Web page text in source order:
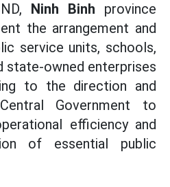
Ninh Binh province
the arrangement and
service units, schools,
state-owned enterprises
to the direction and
Government to
efficiency and
of essential public